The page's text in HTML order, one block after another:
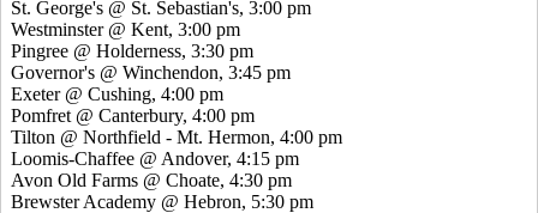
St. George's @ St. Sebastian's, 3:00 pm
Westminster @ Kent, 3:00 pm
Pingree @ Holderness, 3:30 pm
Governor's @ Winchendon, 3:45 pm
Exeter @ Cushing, 4:00 pm
Pomfret @ Canterbury, 4:00 pm
Tilton @ Northfield - Mt. Hermon, 4:00 pm
Loomis-Chaffee @ Andover, 4:15 pm
Avon Old Farms @ Choate, 4:30 pm
Brewster Academy @ Hebron, 5:30 pm